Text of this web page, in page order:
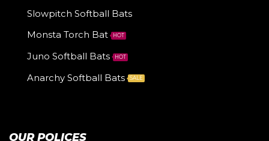
Slowpitch Softball Bats
Monsta Torch Bat
HOT
Juno Softball Bats HOT
Anarchy Softball Bats SALE
OUR POLICES